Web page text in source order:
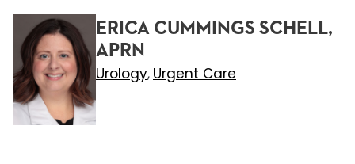
ERICA CUMMINGS SCHELL,
APRN
Urology, Urgent Care